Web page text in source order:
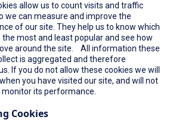
allow us to count visits and traffic
we can measure and improve the
of our site. They help us to know which
the most and least popular and see how
around the site. All information these
is aggregated and therefore
If you do not allow these cookies we will
you have visited our site, and will not
monitor its performance.
Cookies